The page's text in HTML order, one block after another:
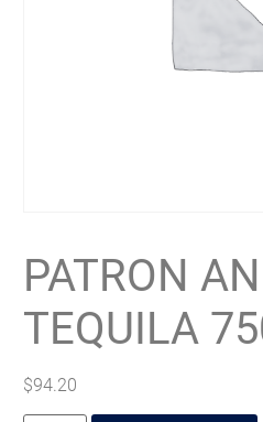
PATRON
TEQUILA
$94.20